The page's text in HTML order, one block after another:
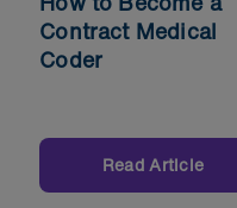
Contract Medical
Coder
Read Article